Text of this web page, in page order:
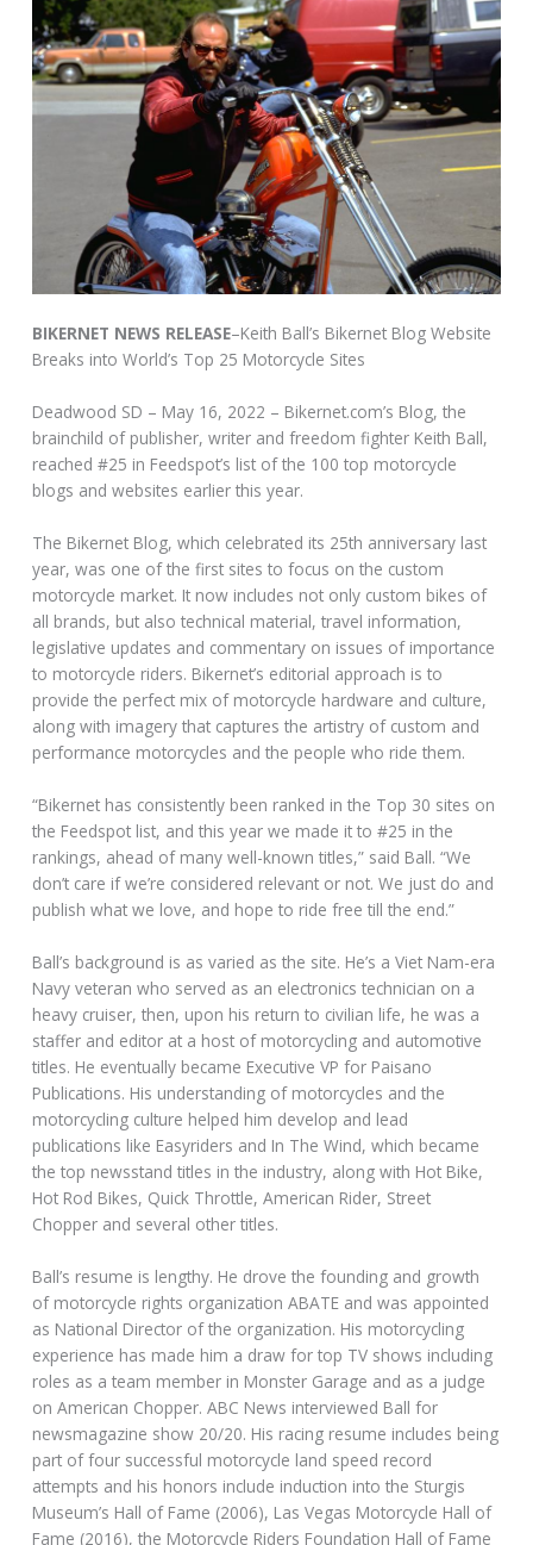
BIKERNET NEWS RELEASE–Keith Ball’s Bikernet Blog Website
Breaks into World’s Top 25 Motorcycle Sites
Deadwood SD – May 16, 2022 – Bikernet.com’s Blog, the
brainchild of publisher, writer and freedom fighter Keith Ball,
reached #25 in Feedspot’s list of the 100 top motorcycle
blogs and websites earlier this year.
The Bikernet Blog, which celebrated its 25th anniversary last
year, was one of the first sites to focus on the custom
motorcycle market. It now includes not only custom bikes of
all brands, but also technical material, travel information,
legislative updates and commentary on issues of importance
to motorcycle riders. Bikernet’s editorial approach is to
provide the perfect mix of motorcycle hardware and culture,
along with imagery that captures the artistry of custom and
performance motorcycles and the people who ride them.
“Bikernet has consistently been ranked in the Top 30 sites on
the Feedspot list, and this year we made it to #25 in the
rankings, ahead of many well-known titles,” said Ball. “We
don’t care if we’re considered relevant or not. We just do and
publish what we love, and hope to ride free till the end.”
Ball’s background is as varied as the site. He’s a Viet Nam-era
Navy veteran who served as an electronics technician on a
heavy cruiser, then, upon his return to civilian life, he was a
staffer and editor at a host of motorcycling and automotive
titles. He eventually became Executive VP for Paisano
Publications. His understanding of motorcycles and the
motorcycling culture helped him develop and lead
publications like Easyriders and In The Wind, which became
the top newsstand titles in the industry, along with Hot Bike,
Hot Rod Bikes, Quick Throttle, American Rider, Street
Chopper and several other titles.
Ball’s resume is lengthy. He drove the founding and growth
of motorcycle rights organization ABATE and was appointed
as National Director of the organization. His motorcycling
experience has made him a draw for top TV shows including
roles as a team member in Monster Garage and as a judge
on American Chopper. ABC News interviewed Ball for
newsmagazine show 20/20. His racing resume includes being
part of four successful motorcycle land speed record
attempts and his honors include induction into the Sturgis
Museum’s Hall of Fame (2006), Las Vegas Motorcycle Hall of
Fame (2016), the Motorcycle Riders Foundation Hall of Fame